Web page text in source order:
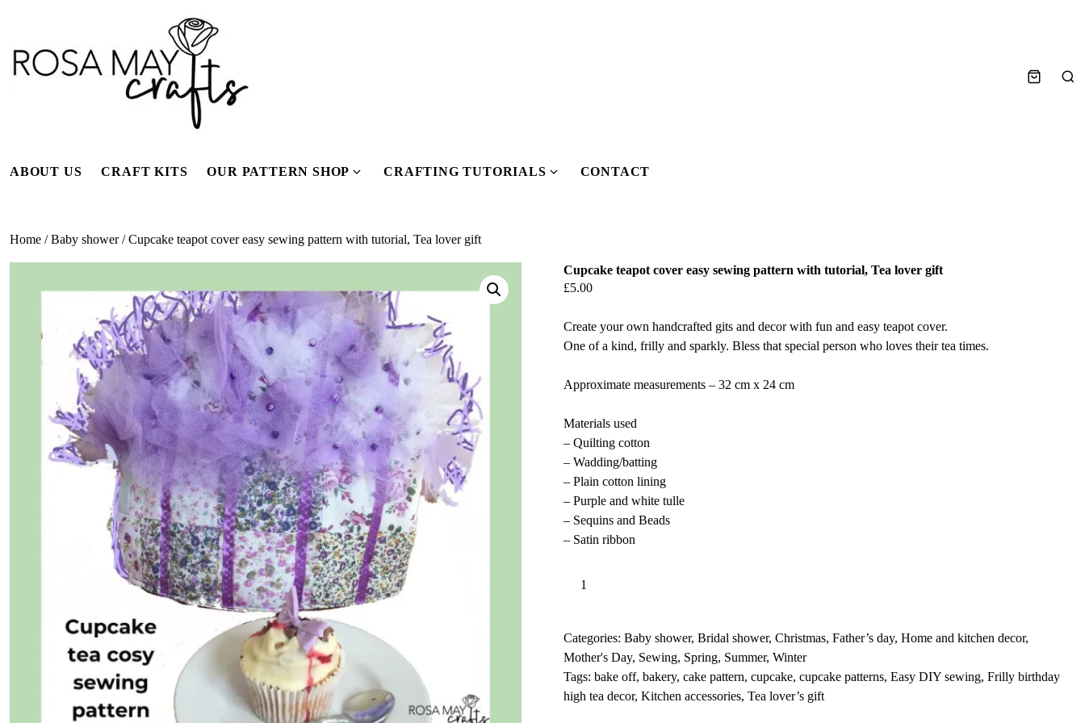
content
ABOUT US CRAFT KITS OUR PATTERN SHOP
Show
Our
CRAFTING TUTORIALS
Show
CONTACT
Home /Baby shower/ Cupcake teapot cover easy sewing pattern with tutorial, Tea lover gift
Cupcake teapot cover easy sewing pattern with tutorial, Tea lover gift
£5.00
Create your own handcrafted gits and decor with fun and easy teapot cover.
One of a kind, frilly and sparkly. Bless that special person who loves their tea times.
Approximate measurements – 32 cm x 24 cm
Materials used
– Quilting cotton
– Wadding/batting
– Plain cotton lining
– Purple and white tulle
– Sequins and Beads
– Satin ribbon
Cupcake
easy
sewing
pattern
with
e
r
n
a
Categories:Baby shower,Bridal shower,Christmas,Father’s day,Home and kitchen decor,
Mother's Day, Sewing, Spring, Summer,Winter
Tags:bake off,bakery,cake pattern,cupcake,cupcake patterns,Easy DIY sewing,Frilly birthday
high tea decor,Kitchen accessories,Tea lover’s gift